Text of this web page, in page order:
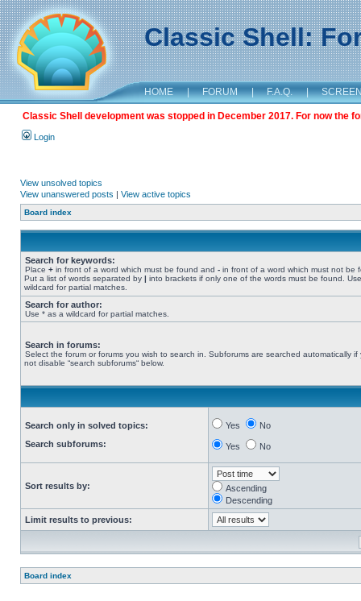
Classic Shell:
HOME | FORUM | F.A.Q. |
Classic Shell development was stopped in December 2017. For now the
Login
View unsolved topics
View unanswered posts | View active topics
Board index
Search for keywords:
Place + in front of a word which must be found and - in front of a word which must not be
Put a list of words separated by | into brackets if only one of the words must be found.
wildcard for partial matches.
Search for author:
Use * as a wildcard for partial matches.
Search in forums:
Select the forum or forums you wish to search in. Subforums are searched automatically if
not disable “search subforums“ below.
Search only in solved topics:
Search subforums:
Yes No
Yes No
Sort results by:
Ascending
Descending
Limit results to previous:
Board index